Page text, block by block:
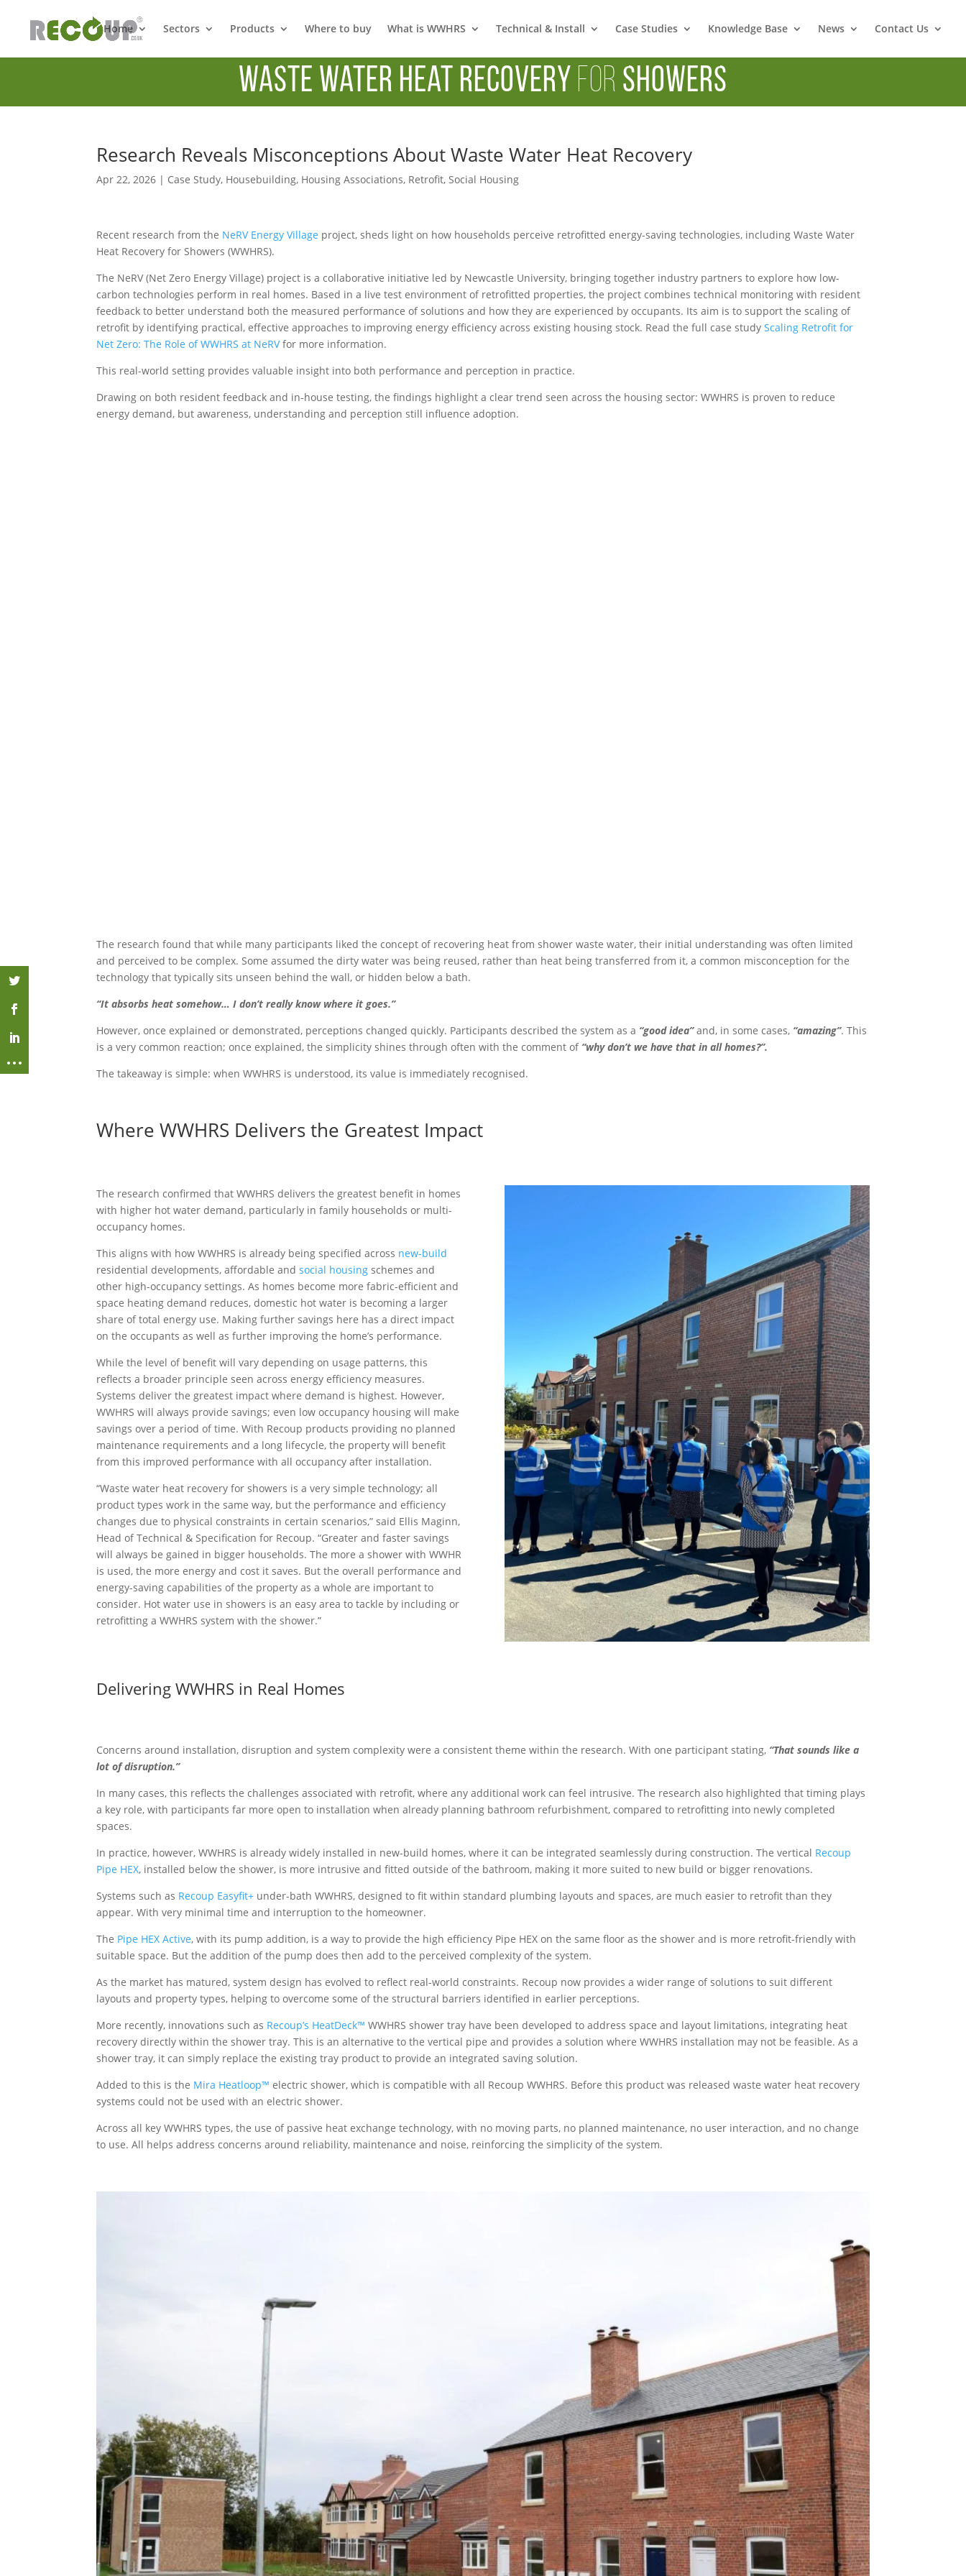
Home Sectors Products Where to buy What is WWHRS Technical & Install Case Studies Knowledge Base News Contact Us
Waste Water Heat Recovery for Showers
Research Reveals Misconceptions About Waste Water Heat Recovery
Apr 22, 2026 | Case Study, Housebuilding, Housing Associations, Retrofit,Social Housing
Recent research from the NeRV Energy Village project, sheds light on how households perceive retrofitted energy-saving technologies, including Waste Water
Heat Recovery for Showers (WWHRS).
The NeRV (Net Zero Energy Village) project is a collaborative initiative led by Newcastle University, bringing together industry partners to explore how low-
carbon technologies perform in real homes. Based in a live test environment of retrofitted properties, the project combines technical monitoring with resident
feedback to better understand both the measured performance of solutions and how they are experienced by occupants. Its aim is to support the scaling of
retrofit by identifying practical, effective approaches to improving energy efficiency across existing housing stock. Read the full case studyScaling Retrofit for
Net Zero: The Role of WWHRS at NeRVfor more information.
This real-world setting provides valuable insight into both performance and perception in practice.
Drawing on both resident feedback and in-house testing, the findings highlight a clear trend seen across the housing sector: WWHRS is proven to reduce
energy demand, but awareness, understanding and perception still influence adoption.
The research found that while many participants liked the concept of recovering heat from shower waste water, their initial understanding was often limited
and perceived to be complex. Some assumed the dirty water was being reused, rather than heat being transferred from it, a common misconception for the
technology that typically sits unseen behind the wall, or hidden below a bath.
“It absorbs heat somehow… I don’t really know where it goes.”
However, once explained or demonstrated, perceptions changed quickly. Participants described the system as a “good idea”and, in some cases, “amazing”. This
is a very common reaction; once explained, the simplicity shines through often with the comment of “why don’t we have that in all homes?”.
The takeaway is simple: when WWHRS is understood, its value is immediately recognised.
Where WWHRS Delivers the Greatest Impact
The research confirmed that WWHRS delivers the greatest benefit in homes
with higher hot water demand, particularly in family households or multi-
occupancy homes.
This aligns with how WWHRS is already being specified across new-build
residential developments, affordable andsocial housing schemes and
other high-occupancy settings. As homes become more fabric-efficient and
space heating demand reduces, domestic hot water is becoming a larger
share of total energy use. Making further savings here has a direct impact
on the occupants as well as further improving the home’s performance.
While the level of benefit will vary depending on usage patterns, this
reflects a broader principle seen across energy efficiency measures.
Systems deliver the greatest impact where demand is highest. However,
WWHRS will always provide savings; even low occupancy housing will make
savings over a period of time. With Recoup products providing no planned
maintenance requirements and a long lifecycle, the property will benefit
from this improved performance with all occupancy after installation.
“Waste water heat recovery for showers is a very simple technology; all
product types work in the same way, but the performance and efficiency
changes due to physical constraints in certain scenarios,” said Ellis Maginn,
Head of Technical & Specification for Recoup. “Greater and faster savings
will always be gained in bigger households. The more a shower with WWHR
is used, the more energy and cost it saves. But the overall performance and
energy-saving capabilities of the property as a whole are important to
consider. Hot water use in showers is an easy area to tackle by including or
retrofitting a WWHRS system with the shower.”
Delivering WWHRS in Real Homes
Concerns around installation, disruption and system complexity were a consistent theme within the research. With one participant stating, “That sounds like a
lot of disruption.”
In many cases, this reflects the challenges associated with retrofit, where any additional work can feel intrusive. The research also highlighted that timing plays
a key role, with participants far more open to installation when already planning bathroom refurbishment, compared to retrofitting into newly completed
spaces.
In practice, however, WWHRS is already widely installed in new-build homes, where it can be integrated seamlessly during construction. The vertical Recoup
Pipe HEX, installed below the shower, is more intrusive and fitted outside of the bathroom, making it more suited to new build or bigger renovations.
Systems such as Recoup Easyfit+ under-bath WWHRS, designed to fit within standard plumbing layouts and spaces, are much easier to retrofit than they
appear. With very minimal time and interruption to the homeowner.
The Pipe HEX Active, with its pump addition, is a way to provide the high efficiency Pipe HEX on the same floor as the shower and is more retrofit-friendly with
suitable space. But the addition of the pump does then add to the perceived complexity of the system.
As the market has matured, system design has evolved to reflect real-world constraints. Recoup now provides a wider range of solutions to suit different
layouts and property types, helping to overcome some of the structural barriers identified in earlier perceptions.
More recently, innovations such as Recoup’s HeatDeck™ WWHRS shower tray have been developed to address space and layout limitations, integrating heat
recovery directly within the shower tray. This is an alternative to the vertical pipe and provides a solution where WWHRS installation may not be feasible. As a
shower tray, it can simply replace the existing tray product to provide an integrated saving solution.
Added to this is the Mira Heatloop™ electric shower, which is compatible with all Recoup WWHRS. Before this product was released waste water heat recovery
systems could not be used with an electric shower.
Across all key WWHRS types, the use of passive heat exchange technology, with no moving parts, no planned maintenance, no user interaction, and no change
to use. All helps address concerns around reliability, maintenance and noise, reinforcing the simplicity of the system.